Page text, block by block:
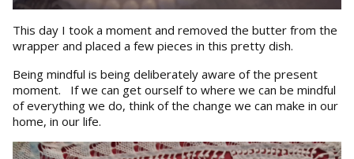
This day I took a moment and removed the butter from the
wrapper and placed a few pieces in this pretty dish.
Being mindful is being deliberately aware of the present
moment. If we can get ourself to where we can be mindful
of everything we do, think of the change we can make in our
home, in our life.